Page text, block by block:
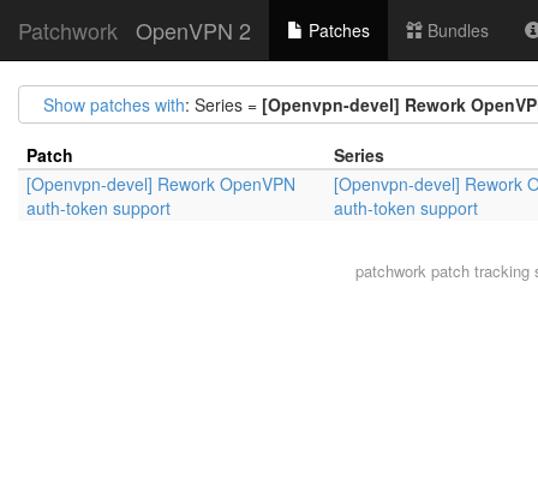
Patchwork OpenVPN 2 Patches Bundles
Show patches with: Series = [Openvpn-devel] Rework
Patch
Series
[Openvpn-devel] Rework OpenVPN
auth-token support
[Openvpn-devel] Rework
auth-token support
patchwork patch tracking